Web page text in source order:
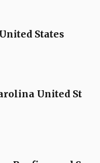
States
United St